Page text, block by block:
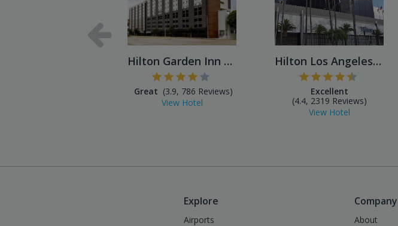
Hilton Garden Inn LAX Los A...
Great (3.9, 786 Reviews)
View Hotel
Hilton Los Angeles Airport
Excellent
(4.4, 2319 Reviews)
View Hotel
Explore
Airports
Company
About